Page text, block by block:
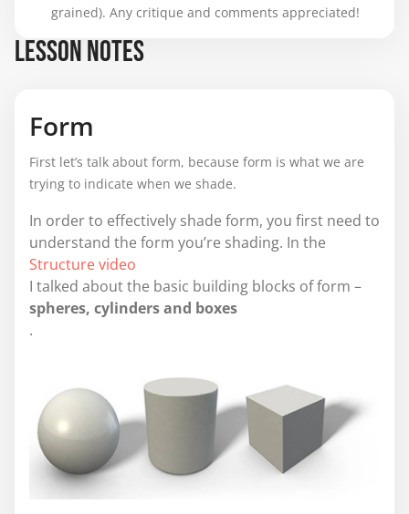
grained). Any critique and comments appreciated!
LESSON NOTES
Form
First let’s talk about form, because form is what we are
trying to indicate when we shade.
In order to effectively shade form, you first need to
understand the form you’re shading. In the
Structure video
I talked about the basic building blocks of form –
spheres, cylinders and boxes
.